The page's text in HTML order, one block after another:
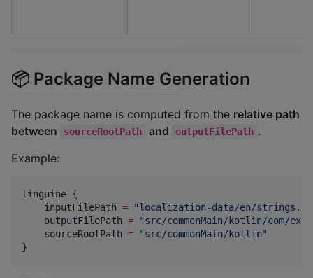
📦 Package Name Generation
The package name is computed from the relative path
between
sourceRootPath and outputFilePath .
Example:
linguine {
    inputFilePath
= "localization-data/en/
    outputFilePath
= "src/commonMain/kotlin/com/
    sourceRootPath
= "src/commonMain/kotlin"
}